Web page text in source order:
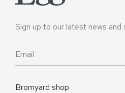
Sign up to our latest news
Email
Bromyard shop